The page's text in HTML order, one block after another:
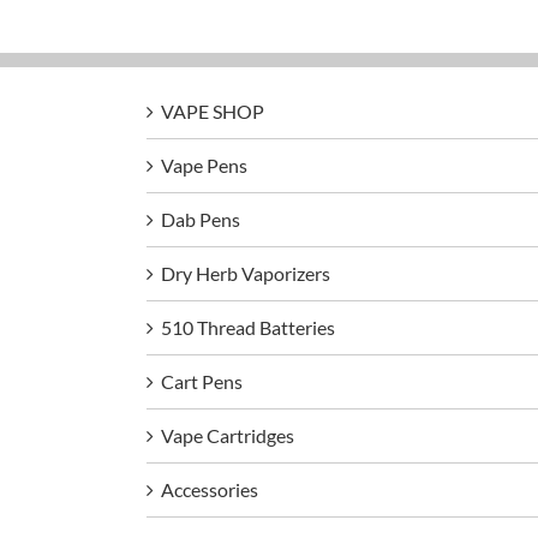
VAPE SHOP
Vape Pens
Dab Pens
Dry Herb Vaporizers
510 Thread Batteries
Cart Pens
Vape Cartridges
Accessories